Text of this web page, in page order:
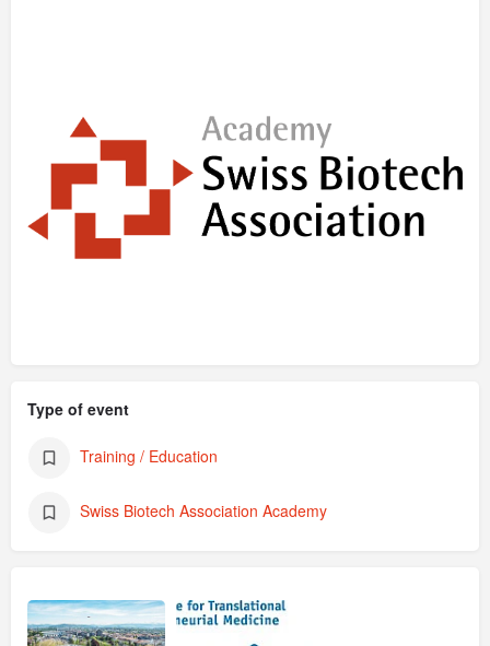
Type of event
Training / Education
Swiss Biotech Association Academy